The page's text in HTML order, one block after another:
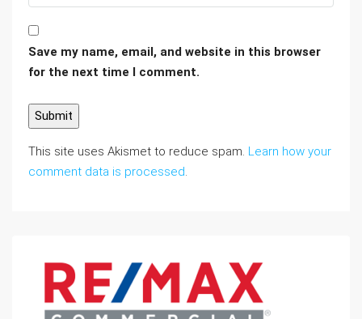
Save my name, email, and website in this browser
for the next time I comment.
This site uses Akismet to reduce spam. Learn how your
comment data is processed.